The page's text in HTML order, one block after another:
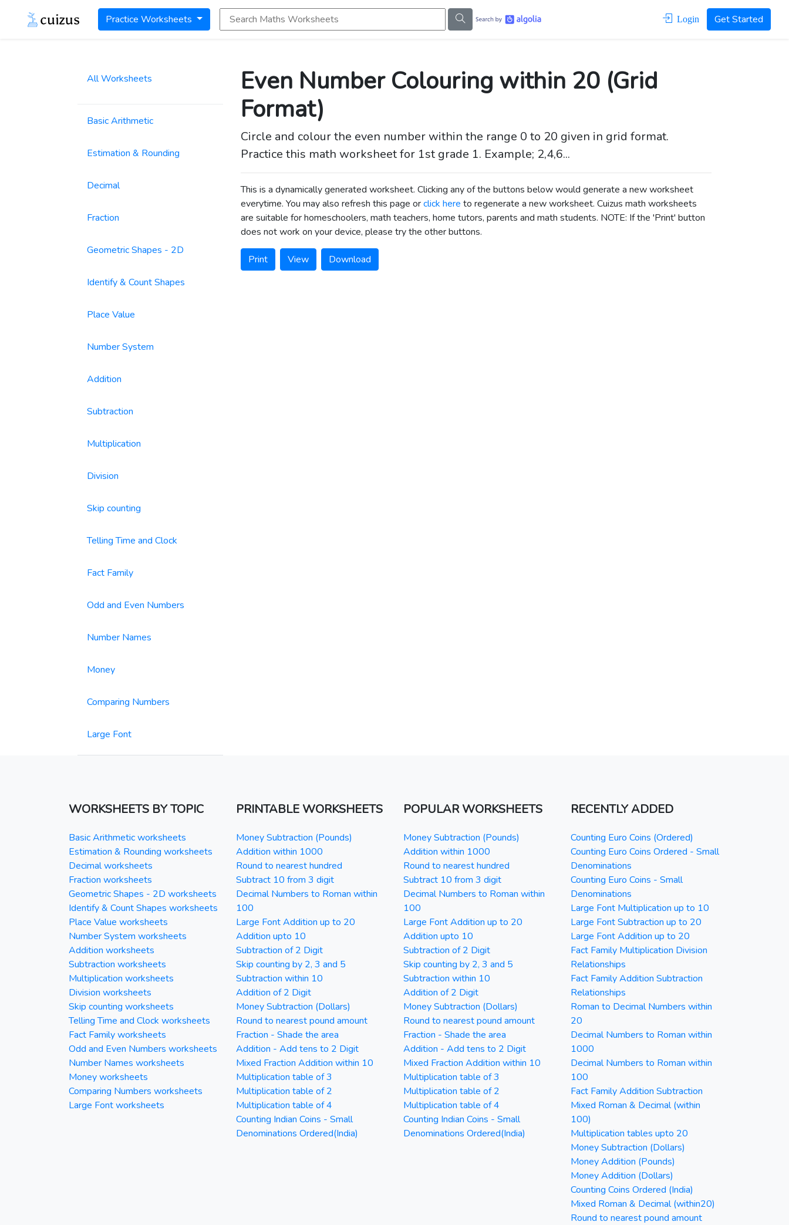
Practice Worksheets Search Maths Worksheets Login Get Started
All Worksheets
Basic Arithmetic
Estimation & Rounding
Decimal
Fraction
Geometric Shapes - 2D
Identify & Count Shapes
Place Value
Number System
Addition
Subtraction
Multiplication
Division
Skip counting
Telling Time and Clock
Fact Family
Odd and Even Numbers
Number Names
Money
Comparing Numbers
Large Font
Even Number Colouring within 20 (Grid
Format)
Circle and colour the even number within the range 0 to 20 given in grid format.
Practice this math worksheet for 1st grade 1. Example; 2,4,6...
This is a dynamically generated worksheet. Clicking any of the buttons below would generate a new worksheet
everytime. You may also refresh this page orclick here to regenerate a new worksheet. Cuizus math worksheets
are suitable for homeschoolers, math teachers, home tutors, parents and math students. NOTE: If the 'Print' button
does not work on your device, please try the other buttons.
Print View Download
WORKSHEETS BY TOPIC
Basic Arithmetic worksheets
Estimation & Rounding worksheets
Decimal worksheets
Fraction worksheets
Geometric Shapes - 2D worksheets
Identify & Count Shapes worksheets
Place Value worksheets
Number System worksheets
Addition worksheets
Subtraction worksheets
Multiplication worksheets
Division worksheets
Skip counting worksheets
Telling Time and Clock worksheets
Fact Family worksheets
Odd and Even Numbers worksheets
Number Names worksheets
Money worksheets
Comparing Numbers worksheets
Large Font worksheets
PRINTABLE WORKSHEETS
Money Subtraction (Pounds)
Addition within 1000
Round to nearest hundred
Subtract 10 from 3 digit
Decimal Numbers to Roman within
100
Large Font Addition up to 20
Addition upto 10
Subtraction of 2 Digit
Skip counting by 2, 3 and 5
Subtraction within 10
Addition of 2 Digit
Money Subtraction (Dollars)
Round to nearest pound amount
Fraction - Shade the area
Addition - Add tens to 2 Digit
Mixed Fraction Addition within 10
Multiplication table of 3
Multiplication table of 2
Multiplication table of 4
Counting Indian Coins - Small
Denominations Ordered(India)
POPULAR WORKSHEETS
Money Subtraction (Pounds)
Addition within 1000
Round to nearest hundred
Subtract 10 from 3 digit
Decimal Numbers to Roman within
100
Large Font Addition up to 20
Addition upto 10
Subtraction of 2 Digit
Skip counting by 2, 3 and 5
Subtraction within 10
Addition of 2 Digit
Money Subtraction (Dollars)
Round to nearest pound amount
Fraction - Shade the area
Addition - Add tens to 2 Digit
Mixed Fraction Addition within 10
Multiplication table of 3
Multiplication table of 2
Multiplication table of 4
Counting Indian Coins - Small
Denominations Ordered(India)
RECENTLY ADDED
Counting Euro Coins (Ordered)
Counting Euro Coins Ordered - Small
Denominations
Counting Euro Coins - Small
Denominations
Large Font Multiplication up to 10
Large Font Subtraction up to 20
Large Font Addition up to 20
Fact Family Multiplication Division
Relationships
Fact Family Addition Subtraction
Relationships
Roman to Decimal Numbers within
20
Decimal Numbers to Roman within
1000
Decimal Numbers to Roman within
100
Fact Family Addition Subtraction
Mixed Roman & Decimal (within
100)
Multiplication tables upto 20
Money Subtraction (Dollars)
Money Addition (Pounds)
Money Addition (Dollars)
Counting Coins Ordered (India)
Mixed Roman & Decimal (within20)
Round to nearest pound amount